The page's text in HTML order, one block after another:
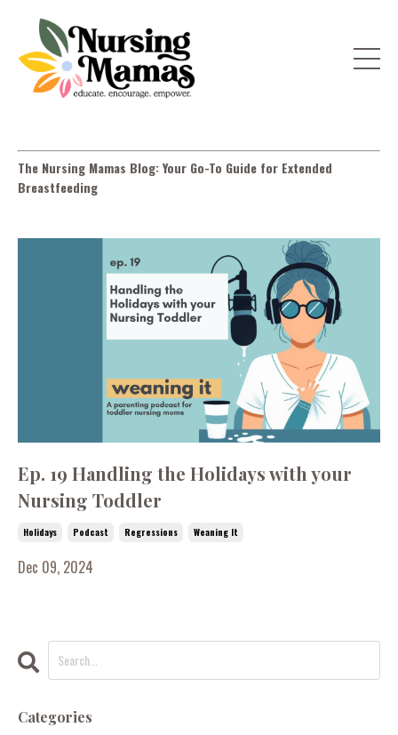
The Nursing Mamas Blog: Your Go-To Guide for Extended
Breastfeeding
Ep. 19 Handling the Holidays with your
Nursing Toddler
Holidays Podcast Regressions Weaning It
Dec 09, 2024
Categories